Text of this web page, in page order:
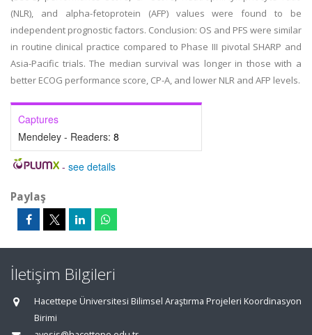
(NLR), and alpha-fetoprotein (AFP) values were found to be
independent prognostic factors. Conclusion: OS and PFS were similar
in routine clinical practice compared to Phase III pivotal SHARP and
Asia-Pacific trials. The median survival was longer in those with a
better ECOG performance score, CP-A, and lower NLR and AFP levels.
Captures
Mendeley - Readers: 8
- see details
Paylaş
İletişim Bilgileri
Hacettepe Üniversitesi Bilimsel Araştırma Projeleri Koordinasyon
Birimi